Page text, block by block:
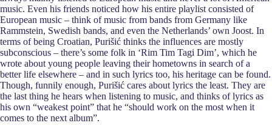
music. Even his friends noticed how his entire playlist consisted of
European music – think of music from bands from Germany like
Rammstein, Swedish bands, and even the Netherlands’ own Joost. In
terms of being Croatian, Purišić thinks the influences are mostly
subconscious – there’s some folk in ‘Rim Tim Tagi Dim’, which he
wrote about young people leaving their hometowns in search of a
better life elsewhere – and in such lyrics too, his heritage can be found.
Though, funnily enough, Purišić cares about lyrics the least. They are
the last thing he hears when listening to music, and thinks of lyrics as
his own “weakest point” that he “should work on the most when it
comes to the next album”.